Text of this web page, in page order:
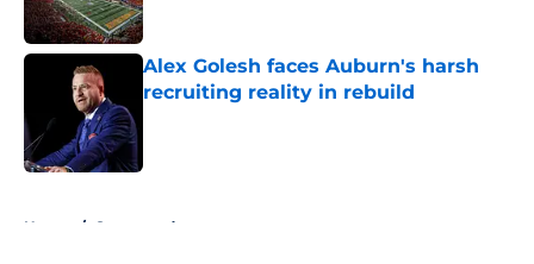
Alex Golesh faces Auburn's harsh
recruiting reality in rebuild
Home / Sponsored